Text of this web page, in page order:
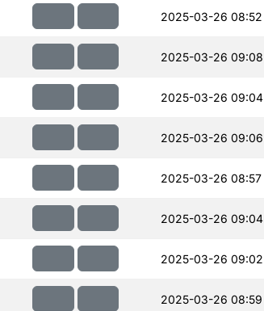
2025-03-26 08:52
2025-03-26 09:08
2025-03-26 09:04
2025-03-26 09:06
2025-03-26 08:57
2025-03-26 09:04
2025-03-26 09:02
2025-03-26 08:59